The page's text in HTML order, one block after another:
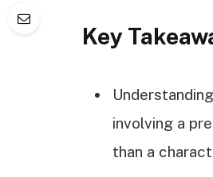
Key
involving a
than a